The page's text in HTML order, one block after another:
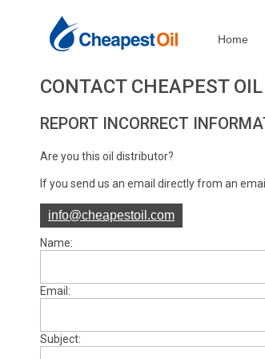
Home
CONTACT CHEAPEST OIL
REPORT INCORRECT
Are you this oil distributor?
If you send us an email directly from an
info@cheapestoil.com
Name:
Email:
Subject: